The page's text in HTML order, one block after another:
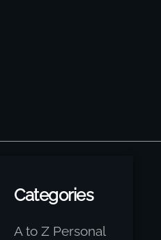
Categories
A to Z Personal